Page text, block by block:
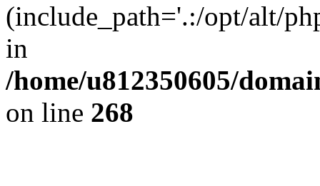
(include_path='.:/opt/alt/
in
/home/u812350605/
on line 268